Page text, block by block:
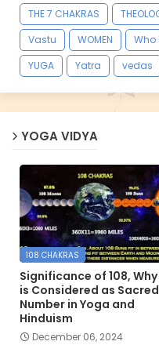
THE 7 CHAKRAS
Vastu
WOMEN Who
YUGA
Yatra vedas
YOGA VIDYA
108 CHAKRAS
Significance of 108,
is Considered as Sacred
Number in Yoga and
Hinduism
December 06, 2024